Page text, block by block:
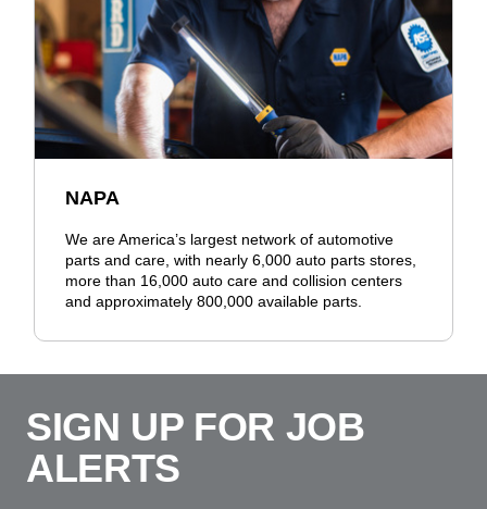
NAPA
We are America’s largest network of automotive
parts and care, with nearly 6,000 auto parts stores,
more than 16,000 auto care and collision centers
and approximately 800,000 available parts.
SIGN UP FOR JOB
ALERTS